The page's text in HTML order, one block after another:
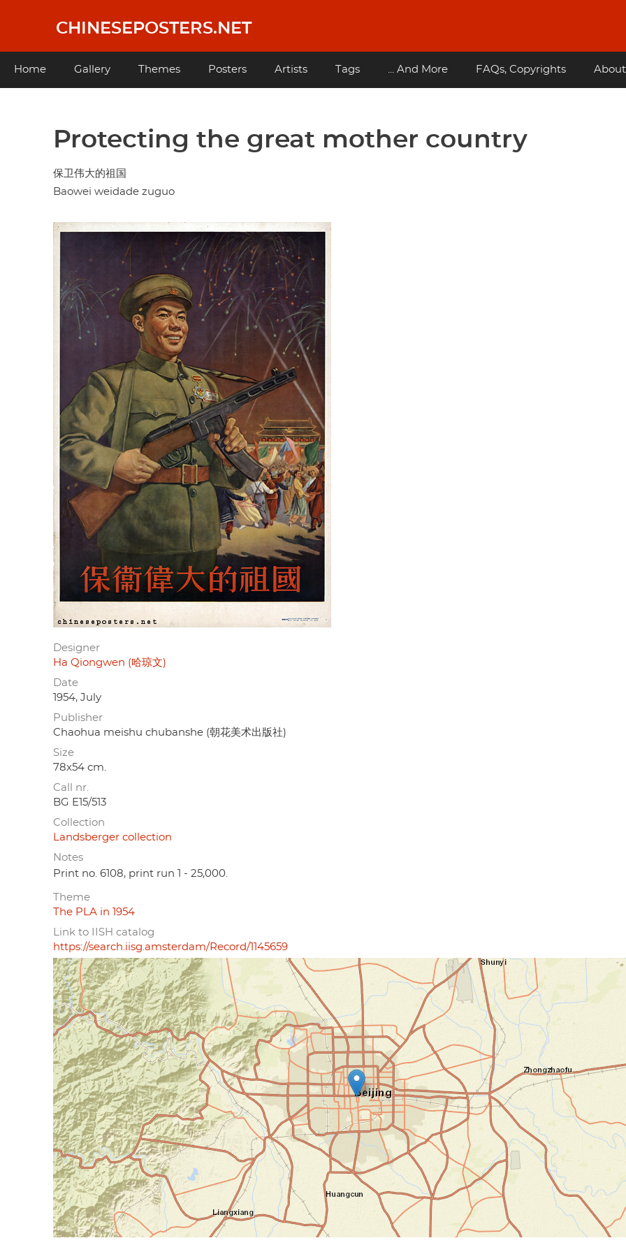
content
CHINESEPOSTERS.NET
Main
Home Gallery Themes Posters Artists Tags ... And More FAQs, Copyrights About
Protecting the great mother country
保卫伟大的祖国
Baowei weidade zuguo
Designer
Ha Qiongwen (哈琼文)
Date
1954, July
Publisher
Chaohua meishu chubanshe (朝花美术出版社)
Size
78x54 cm.
Call nr.
BG E15/513
Collection
Landsberger collection
Notes
Print no. 6108, print run 1 - 25,000.
Theme
The PLA in 1954
Link to IISH catalog
https://search.iisg.amsterdam/Record/1145659